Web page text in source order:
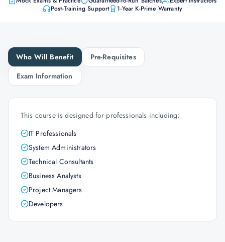
Post-Training Support
1-Year K-Prime Warranty
Who Will Benefit
Pre-Requisites
Exam Information
This course is designed for professionals including:
IT Professionals
System Administrators
Technical Consultants
Business Analysts
Project Managers
Developers